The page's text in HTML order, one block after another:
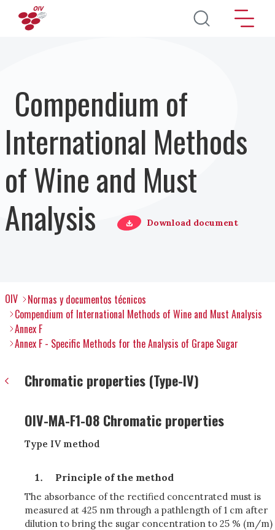
Pasar al contenido principal
Compendium of
International Methods
of Wine and Must
Analysis
Download document
OIV
Normas y documentos técnicos
Compendium of International Methods of Wine and Must Analysis
Annex F
Annex F - Specific Methods for the Analysis of Grape Sugar
Chromatic properties (Type-IV)
OIV-MA-F1-08 Chromatic properties
Type IV method
Principle of the method
The absorbance of the rectified concentrated must is
measured at 425 nm through a pathlength of 1 cm after
dilution to bring the sugar concentration to 25 % (m/m)